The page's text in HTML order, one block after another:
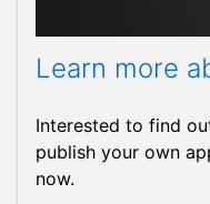
Learn more
Interested to find
publish your own
now.